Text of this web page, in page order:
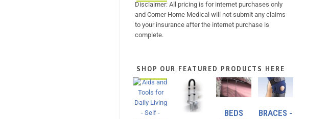
Disclaimer: All pricing is for internet purchases only
and Corner Home Medical will not submit any claims
to your insurance after the internet purchase is
complete.
SHOP OUR FEATURED PRODUCTS HERE
BEDS
BRACES -